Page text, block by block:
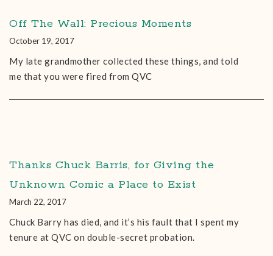
Off The Wall: Precious Moments
October 19, 2017
My late grandmother collected these things, and told
me that you were fired from QVC
Thanks Chuck Barris, for Giving the
Unknown Comic a Place to Exist
March 22, 2017
Chuck Barry has died, and it’s his fault that I spent my
tenure at QVC on double-secret probation.